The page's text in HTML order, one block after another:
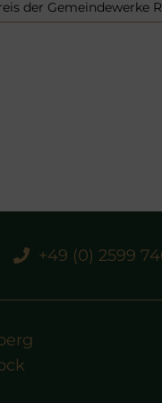
der Gemeindewerke
+49 (0) 2599